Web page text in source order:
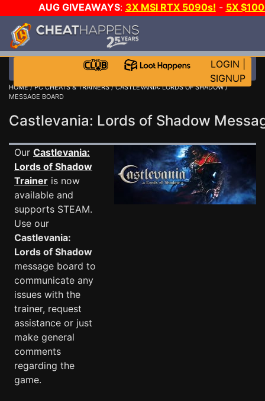
AUG GIVEAWAYS: 3X MSI RTX 5090s! - 5X
GOW E-DAY GAME-A-DAY!
LOGIN
SIGNUP
HOME/PC CHEATS & TRAINERS/CASTLEVANIA: LORDS OF SHADOW/
MESSAGE BOARD
Castlevania: Lords of Shadow
Our Castlevania:
Lords of Shadow
Trainer is now
available and
supports STEAM.
Use our
Castlevania:
Lords of Shadow
message board to
communicate any
issues with the
trainer, request
assistance or just
make general
comments
regarding the
game.